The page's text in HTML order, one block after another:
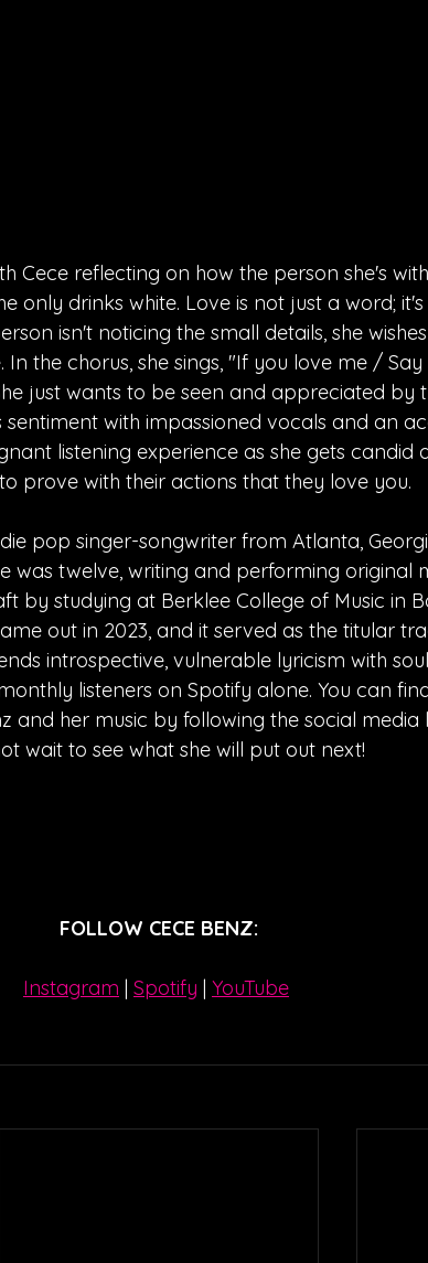
Cece reflecting on how the person she's
only drinks white. Love is not just a word;
isn't noticing the small details, she
In the chorus, she sings, "If you love me /
just wants to be seen and appreciated by
sentiment with impassioned vocals and an
listening experience as she gets candid
prove with their actions that they love you.
pop singer-songwriter from Atlanta,
was twelve, writing and performing original
by studying at Berklee College of Music in
out in 2023, and it served as the titular
introspective, vulnerable lyricism with
listeners on Spotify alone. You can
and her music by following the social media
wait to see what she will put out next!
FOLLOW CECE BENZ:
Instagram | Spotify | YouTube